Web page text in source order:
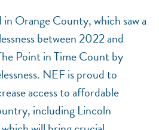
in Orange County, which saw a
between 2022 and
Point in Time Count by
NEF is proud to
access to affordable
including Lincoln